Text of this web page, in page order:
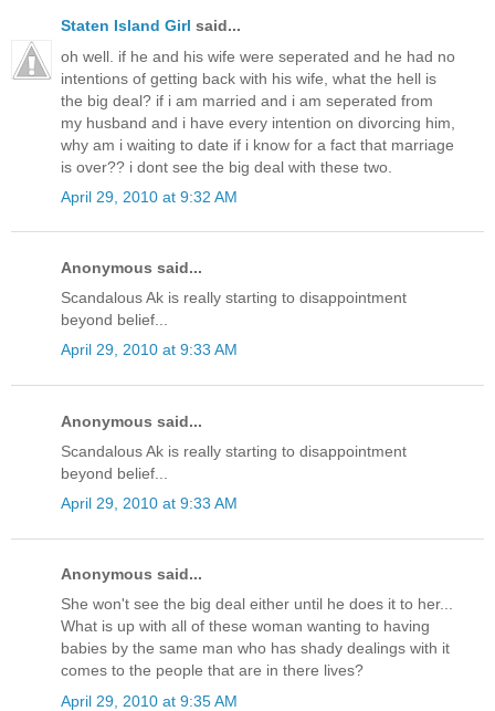
Staten Island Girl said...
oh well. if he and his wife were seperated and he had no
intentions of getting back with his wife, what the hell is
the big deal? if i am married and i am seperated from
my husband and i have every intention on divorcing him,
why am i waiting to date if i know for a fact that marriage
is over?? i dont see the big deal with these two.
April 29, 2010 at 9:32 AM
Anonymous said...
Scandalous Ak is really starting to disappointment
beyond belief...
April 29, 2010 at 9:33 AM
Anonymous said...
Scandalous Ak is really starting to disappointment
beyond belief...
April 29, 2010 at 9:33 AM
Anonymous said...
She won't see the big deal either until he does it to her...
What is up with all of these woman wanting to having
babies by the same man who has shady dealings with it
comes to the people that are in there lives?
April 29, 2010 at 9:35 AM